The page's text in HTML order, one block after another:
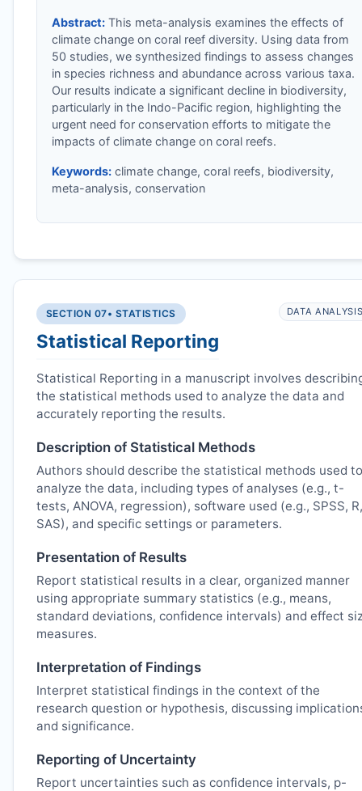
Abstract:This meta-analysis examines the effects of
climate change on coral reef diversity. Using data from
50 studies, we synthesized findings to assess changes
in species richness and abundance across various taxa.
Our results indicate a significant decline in biodiversity,
particularly in the Indo-Pacific region, highlighting the
urgent need for conservation efforts to mitigate the
impacts of climate change on coral reefs.
Keywords:climate change, coral reefs, biodiversity,
meta-analysis, conservation
SECTION 07• STATISTICS
Statistical Reporting
DATA
Statistical Reporting in a manuscript involves
the statistical methods used to analyze the data and
accurately reporting the results.
Description of Statistical Methods
Authors should describe the statistical methods used to
analyze the data, including types of analyses (e.g., t-
tests, ANOVA, regression), software used (e.g., SPSS, R,
SAS), and specific settings or parameters.
Presentation of Results
Report statistical results in a clear, organized manner
using appropriate summary statistics (e.g., means,
standard deviations, confidence intervals) and effect
measures.
Interpretation of Findings
Interpret statistical findings in the context of the
research question or hypothesis, discussing
and significance.
Reporting of Uncertainty
Report uncertainties such as confidence intervals, p-